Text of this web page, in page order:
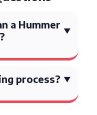
a Hummer
process?